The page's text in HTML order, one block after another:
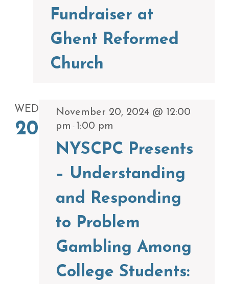
Fundraiser at
Ghent Reformed
Church
WED
20
November 20, 2024 @ 12:00
pm - 1:00 pm
NYSCPC Presents
– Understanding
and Responding
to Problem
Gambling Among
College Students: